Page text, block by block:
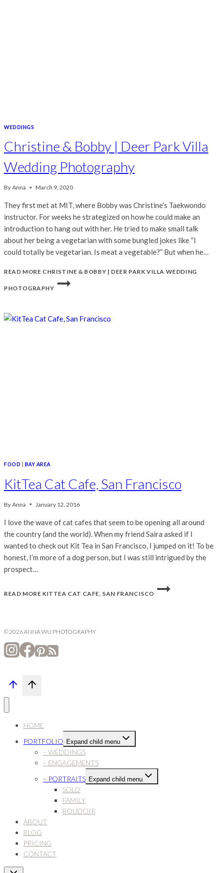
WEDDINGS
Christine & Bobby | Deer Park Villa
Wedding Photography
By Anna March 9, 2020
They first met at MIT, where Bobby was Christine’s Taekwondo
instructor. For weeks he strategized on how he could make an
introduction to hang out with her. He tried to make small talk
about her being a vegetarian with some bungled jokes like “I
could totally be vegetarian. Is meat a vegetable?” But when he…
READ MORE CHRISTINE & BOBBY | DEER PARK VILLA WEDDING
PHOTOGRAPHY
FOOD BAY AREA
KitTea Cat Cafe, San Francisco
By Anna January 12, 2016
I love the wave of cat cafes that seem to be opening all around
the country (and the world). When my friend Saira asked if I
wanted to check out Kit Tea in San Francisco, I jumped on it! To be
honest, I’m more of a dog person, but I was still intrigued by the
prospect…
READ MORE KITTEA CAT CAFE, SAN FRANCISCO
© 2026 ANNA WU PHOTOGRAPHY
HOME
PORTFOLIO Expand child menu
– WEDDINGS
– ENGAGEMENTS
– PORTRAITS Expand child menu
SOLO
FAMILY
BOUDOIR
ABOUT
BLOG
PRICING
CONTACT